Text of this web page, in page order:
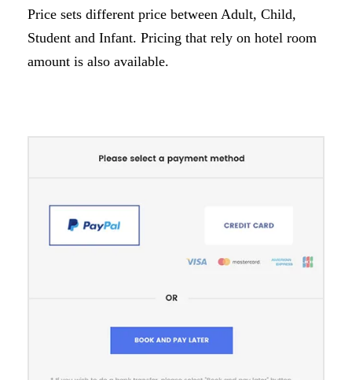
Price sets different price between Adult, Child,
Student and Infant. Pricing that rely on hotel room
amount is also available.